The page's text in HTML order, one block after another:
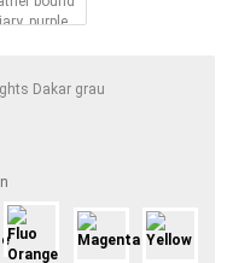
Dakar grau